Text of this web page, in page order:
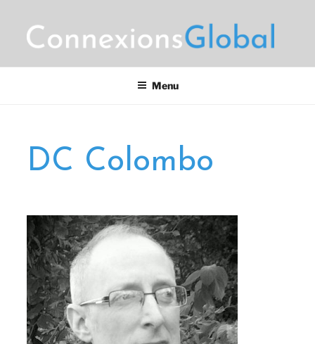
content
CONNEXIONS GLOBAL
Menu
DC Colombo